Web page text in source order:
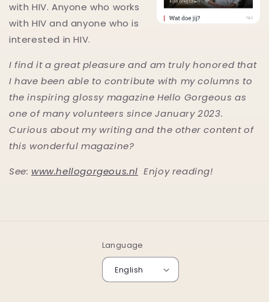
with HIV. Anyone who works
with HIV and anyone who is
interested in HIV.
I find it a great pleasure and am truly honored that
I have been able to contribute with my columns to
the inspiring glossy magazine Hello Gorgeous as
one of many volunteers since January 2023.
Curious about my writing and the other content of
this wonderful magazine?
See: www.hellogorgeous.nl Enjoy reading!
Language
English